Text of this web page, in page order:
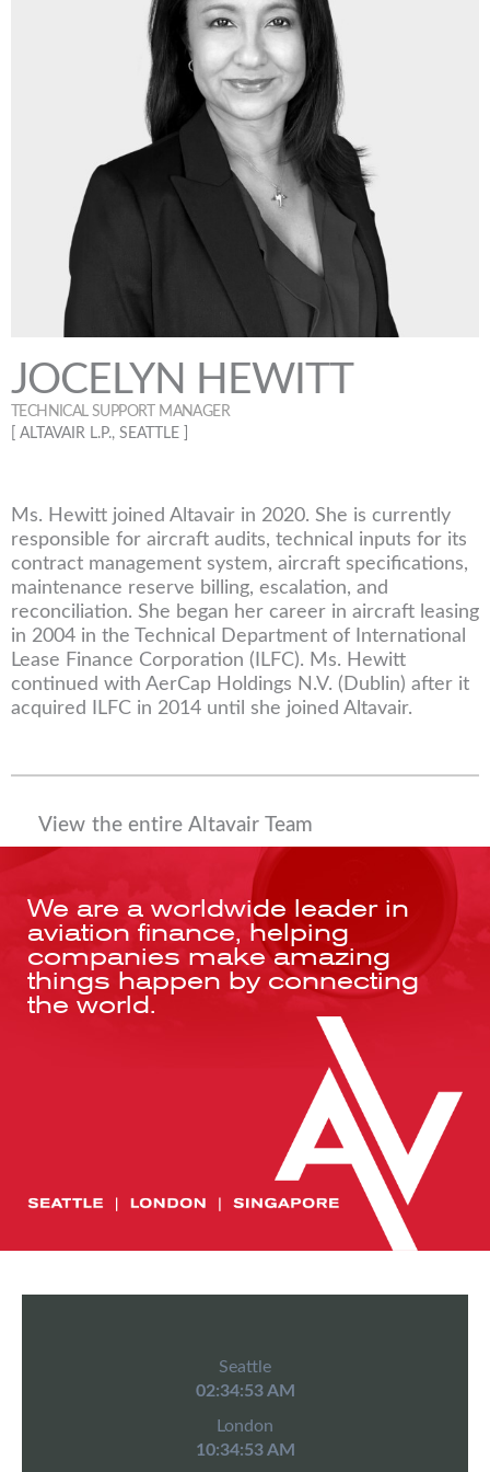
JOCELYN HEWITT
TECHNICAL SUPPORT MANAGER
[ ALTAVAIR L.P., SEATTLE ]
Ms. Hewitt joined Altavair in 2020. She is currently
responsible for aircraft audits, technical inputs for its
contract management system, aircraft specifications,
maintenance reserve billing, escalation, and
reconciliation. She began her career in aircraft leasing
in 2004 in the Technical Department of International
Lease Finance Corporation (ILFC). Ms. Hewitt
continued with AerCap Holdings N.V. (Dublin) after it
acquired ILFC in 2014 until she joined Altavair.
View the entire Altavair Team
We are a worldwide leader in
aviation finance, helping
companies make amazing
things happen by connecting
the world.
Seattle
02:34:53 AM
London
10:34:53 AM